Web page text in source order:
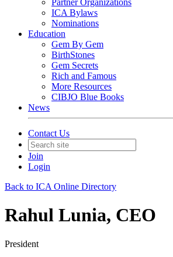
Partner Organizations
ICA Bylaws
Nominations
Education
Gem By Gem
BirthStones
Gem Secrets
Rich and Famous
More Resources
CIBJO Blue Books
News
Contact Us
Join
Login
Back to ICA Online Directory
Rahul Lunia, CEO
President